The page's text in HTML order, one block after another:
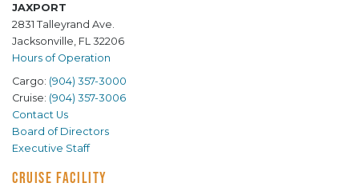
JAXPORT
2831 Talleyrand Ave.
Jacksonville, FL 32206
Hours of Operation
Cargo: (904) 357-3000
Cruise: (904) 357-3006
Contact Us
Board of Directors
Executive Staff
CRUISE FACILITY